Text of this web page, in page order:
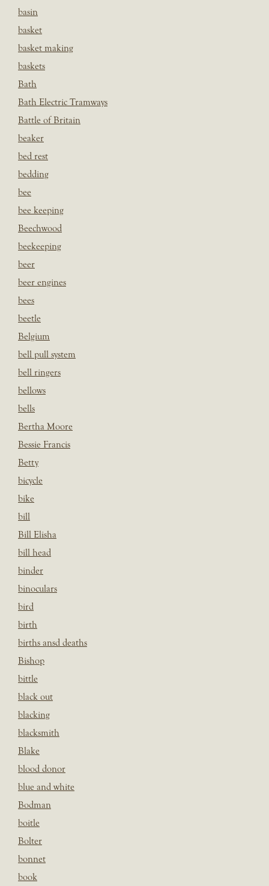
basin
basket
basket making
baskets
Bath
Bath Electric Tramways
Battle of Britain
beaker
bed rest
bedding
bee
bee keeping
Beechwood
beekeeping
beer
beer engines
bees
beetle
Belgium
bell pull system
bell ringers
bellows
bells
Bertha Moore
Bessie Francis
Betty
bicycle
bike
bill
Bill Elisha
bill head
binder
binoculars
bird
birth
births ansd deaths
Bishop
bittle
black out
blacking
blacksmith
Blake
blood donor
blue and white
Bodman
boitle
Bolter
bonnet
book